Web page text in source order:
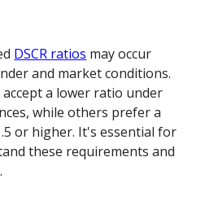
DSCR ratios may occur
and market conditions.
a lower ratio under
while others prefer a
or higher. It's essential for
these requirements and